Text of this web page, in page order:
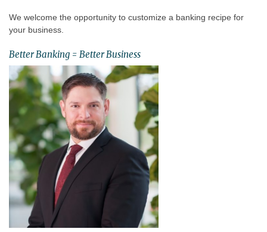
We welcome the opportunity to customize a banking recipe for
your business.
Better Banking = Better Business